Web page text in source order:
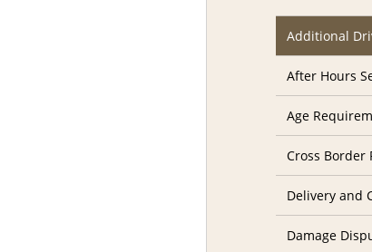
Additional
After Hours
Age
Cross Border
Delivery and
Damage